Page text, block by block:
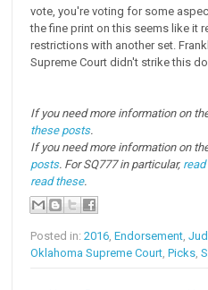
vote, you're voting for some
the fine print on this seems like it
restrictions with another set.
Supreme Court didn't strike this
If you need more information on
these posts.
If you need more information on
posts. For SQ777 in particular,
read these.
Posted in:2016,Endorsement,
Oklahoma Supreme Court,Picks,